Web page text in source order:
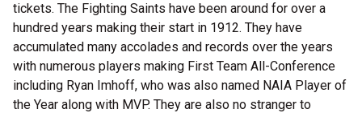
tickets. The Fighting Saints have been around for over a
hundred years making their start in 1912. They have
accumulated many accolades and records over the years
with numerous players making First Team All-Conference
including Ryan Imhoff, who was also named NAIA Player of
the Year along with MVP. They are also no stranger to